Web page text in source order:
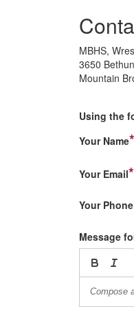
MBHS,
3650
Mountain
Using the
Your Name*
Your Email*
Your Phone
Message